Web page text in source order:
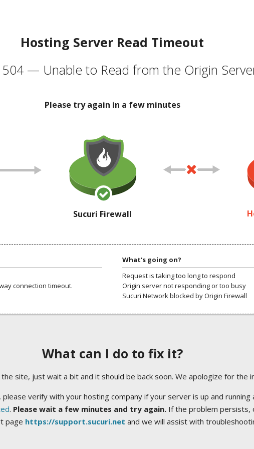
Hosting Server Read Timeout
504 — Unable to Read from the Origin
Please try again in a few minutes
Sucuri Firewall
connection timeout.
What's going on?
Request is taking too long to respond
Origin server not responding or too busy
Sucuri Network blocked by Origin Firewall
What can I do to fix it?
site, just wait a bit and it should be back soon. We apologize for the
verify with your hosting company if your server is up and running
. Please wait a few minutes and try again.If the problem persists,
page https://support.sucuri.net and we will assist with